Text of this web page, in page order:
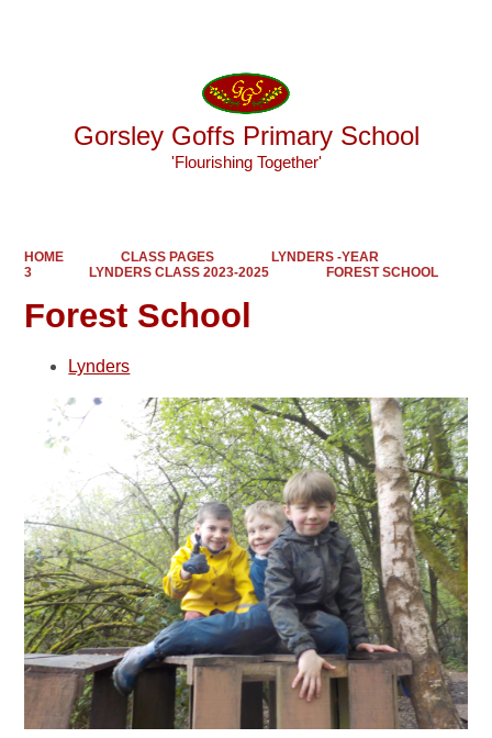
Gorsley Goffs Primary School
'Flourishing Together'
HOME CLASS PAGES
LYNDERS -YEAR
3
LYNDERS CLASS 2023-2025 FOREST SCHOOL
Forest School
Lynders